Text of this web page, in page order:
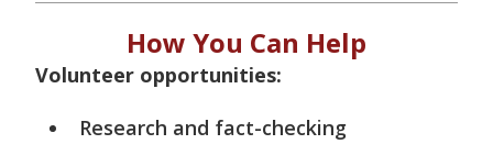
How You Can Help
Volunteer opportunities:
Research and fact-checking